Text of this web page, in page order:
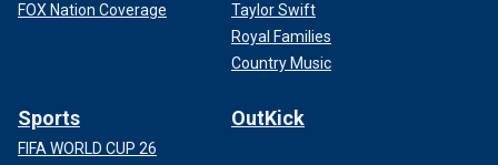
FOX Nation Coverage
Taylor Swift
Royal Families
Country Music
Sports
FIFA WORLD CUP 26
OutKick